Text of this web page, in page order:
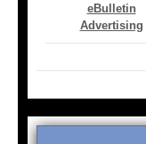
eBulletin
Advertising